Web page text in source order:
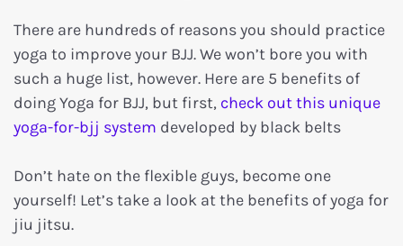
There are hundreds of reasons you should practice
yoga to improve your BJJ. We won’t bore you with
such a huge list, however. Here are 5 benefits of
doing Yoga for BJJ, but first, check out this unique
yoga-for-bjj system developed by black belts
Don’t hate on the flexible guys, become one
yourself! Let’s take a look at the benefits of yoga for
jiu jitsu.